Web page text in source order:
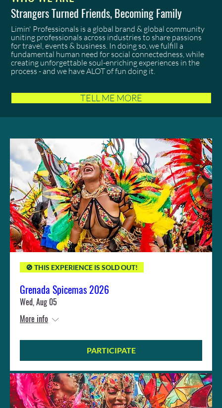
Strangers Turned Friends, Becoming Family
Limin' Professionals is a global brand & global community
uniting professionals across industries to share passions
for travel, events & business. In doing so, we fulfill a
fundamental human need for social connectedness, while
creating unforgettable soul-enriching experiences in the
process - and we have ALOT of fun doing it.
TELL ME MORE
🚫 THIS EXPERIENCE IS SOLD OUT!
Grenada Spicemas 2026
Wed, Aug 05
More info
PARTICIPATE